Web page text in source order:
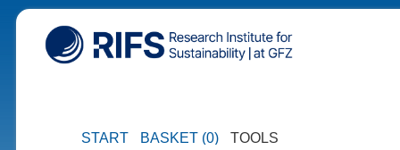
START BASKET (0) TOOLS